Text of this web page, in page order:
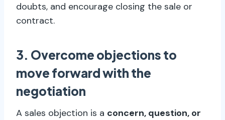
doubts, and encourage closing the sale or
contract.
3. Overcome objections to
move forward with the
negotiation
A sales objection is a concern, question, or